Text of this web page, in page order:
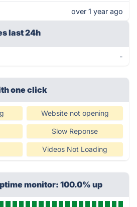
over 1 year ago
last 24h
-
one click
Website not opening
Slow Reponse
Videos Not Loading
monitor: 100.0% up